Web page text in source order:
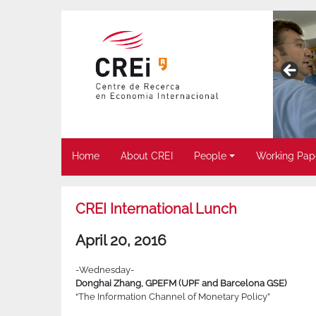
Home About CREI People Working
CREI International Lunch
April 20, 2016
-Wednesday-
Donghai Zhang, GPEFM (UPF and Barcelona GSE)
“The Information Channel of Monetary Policy”